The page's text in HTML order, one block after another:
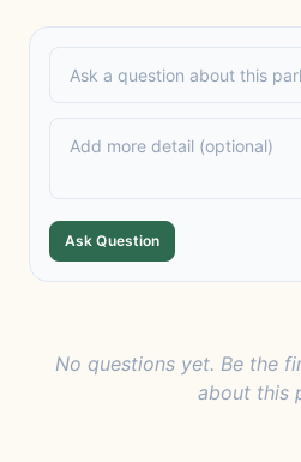
Ask Question
No questions yet. Be the
about this